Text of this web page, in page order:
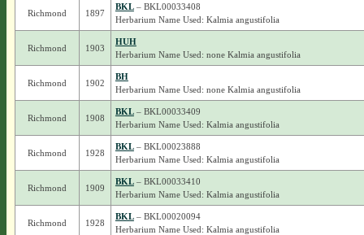
Richmond 1897
BKL– BKL00033408
Herbarium Name Used: Kalmia angustifolia
Richmond 1903
HUH
Herbarium Name Used: none Kalmia angustifolia
Richmond 1902
BH
Herbarium Name Used: none Kalmia angustifolia
Richmond 1908
BKL– BKL00033409
Herbarium Name Used: Kalmia angustifolia
Richmond 1928
BKL– BKL00023888
Herbarium Name Used: Kalmia angustifolia
Richmond 1909
BKL– BKL00033410
Herbarium Name Used: Kalmia angustifolia
Richmond 1928
BKL– BKL00020094
Herbarium Name Used: Kalmia angustifolia